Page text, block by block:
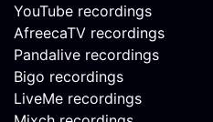
YouTube recordings
AfreecaTV recordings
Pandalive recordings
Bigo recordings
LiveMe recordings